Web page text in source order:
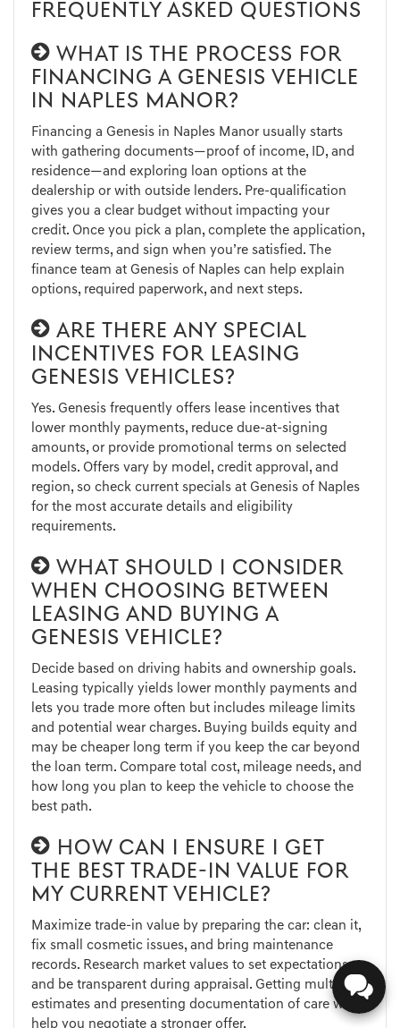
FREQUENTLY ASKED QUESTIONS
WHAT IS THE PROCESS FOR
FINANCING A GENESIS VEHICLE
IN NAPLES MANOR?
Financing a Genesis in Naples Manor usually starts
with gathering documents—proof of income, ID, and
residence—and exploring loan options at the
dealership or with outside lenders. Pre-qualification
gives you a clear budget without impacting your
credit. Once you pick a plan, complete the application,
review terms, and sign when you’re satisfied. The
finance team at Genesis of Naples can help explain
options, required paperwork, and next steps.
ARE THERE ANY SPECIAL
INCENTIVES FOR LEASING
GENESIS VEHICLES?
Yes. Genesis frequently offers lease incentives that
lower monthly payments, reduce due-at-signing
amounts, or provide promotional terms on selected
models. Offers vary by model, credit approval, and
region, so check current specials at Genesis of Naples
for the most accurate details and eligibility
requirements.
WHAT SHOULD I CONSIDER
WHEN CHOOSING BETWEEN
LEASING AND BUYING A
GENESIS VEHICLE?
Decide based on driving habits and ownership goals.
Leasing typically yields lower monthly payments and
lets you trade more often but includes mileage limits
and potential wear charges. Buying builds equity and
may be cheaper long term if you keep the car beyond
the loan term. Compare total cost, mileage needs, and
how long you plan to keep the vehicle to choose the
best path.
HOW CAN I ENSURE I GET
THE BEST TRADE-IN VALUE FOR
MY CURRENT VEHICLE?
Maximize trade-in value by preparing the car: clean it,
fix small cosmetic issues, and bring maintenance
records. Research market values to set expectations,
and be transparent during appraisal. Getting multiple
estimates and presenting documentation of care will
help you negotiate a stronger offer.